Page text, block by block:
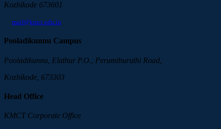
Kozhikode 673601
mail@kmct.edu.in
Pooladikunnu Campus
Pooladikunnu, Elathur P.O., Perumthuruthi Road,
Kozhikode, 673303
Head Office
KMCT Corporate Office